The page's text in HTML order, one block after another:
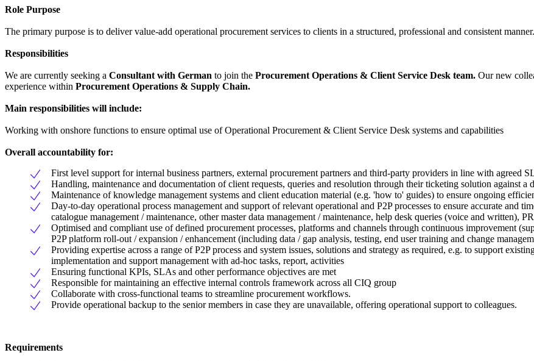
Role Purpose
The primary purpose is to deliver value-add operational procurement services to clients in a structured, professional and consistent manner.
Responsibilities
We are currently seeking a Consultant with German to join the Procurement Operations & Client Service Desk team. Our new
experience within Procurement Operations & Supply Chain.
Main responsibilities will include:
Working with onshore functions to ensure optimal use of Operational Procurement & Client Service Desk systems and capabilities
Overall accountability for:
First level support for internal business partners, external procurement partners and third-party providers in line with agreed
Handling, maintenance and documentation of client requests, queries and resolution through their ticketing solution against a
Maintenance of knowledge management systems and client education material (e.g. 'how to' guides) to ensure ongoing
Day-to-day operational process management and support of relevant operational and P2P processes to ensure accurate and
catalogue management / maintenance, other master data management / maintenance, help desk queries (voice and written),
Optimised and compliant use of defined procurement processes, platforms and channels through continuous improvement
P2P platform roll-out / expansion / enhancement (including data / gap analysis, testing, end user training and change
Providing expertise across a range of P2P process and system issues, solutions and strategy as required, e.g. to support
implementation and support management with ad-hoc tasks, report, activities
Ensuring functional KPIs, SLAs and other performance objectives are met
Responsible for maintaining an effective internal controls framework across all CIQ group
Collaborate with cross-functional teams to streamline procurement workflows.
Provide operational backup to the senior members in case they are unavailable, offering operational support to colleagues.
Requirements